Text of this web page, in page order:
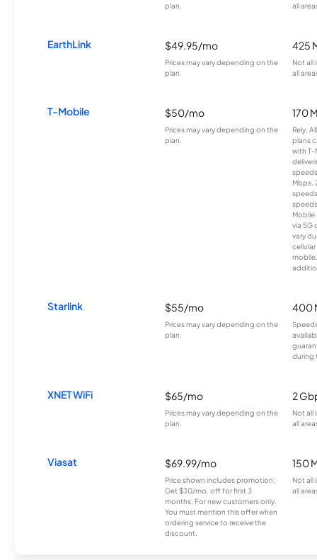
plan.
all
EarthLink $49.95/mo
Prices may vary depending on the
plan.
425
Not all
all
T-Mobile $50/mo
Prices may vary depending on the
plan.
170
Rely,
plans
with T-
Mbps.
Mobile
via 5G
vary
Starlink $55/mo
Prices may vary depending on the
plan.
400
during
XNET WiFi $65/mo
Prices may vary depending on the
plan.
2
Not all
all
Viasat $69.99/mo
Price shown includes promotion;
Get $30/mo. off for first 3
months. For new customers only.
You must mention this offer when
ordering service to receive the
discount.
150
Not all
all